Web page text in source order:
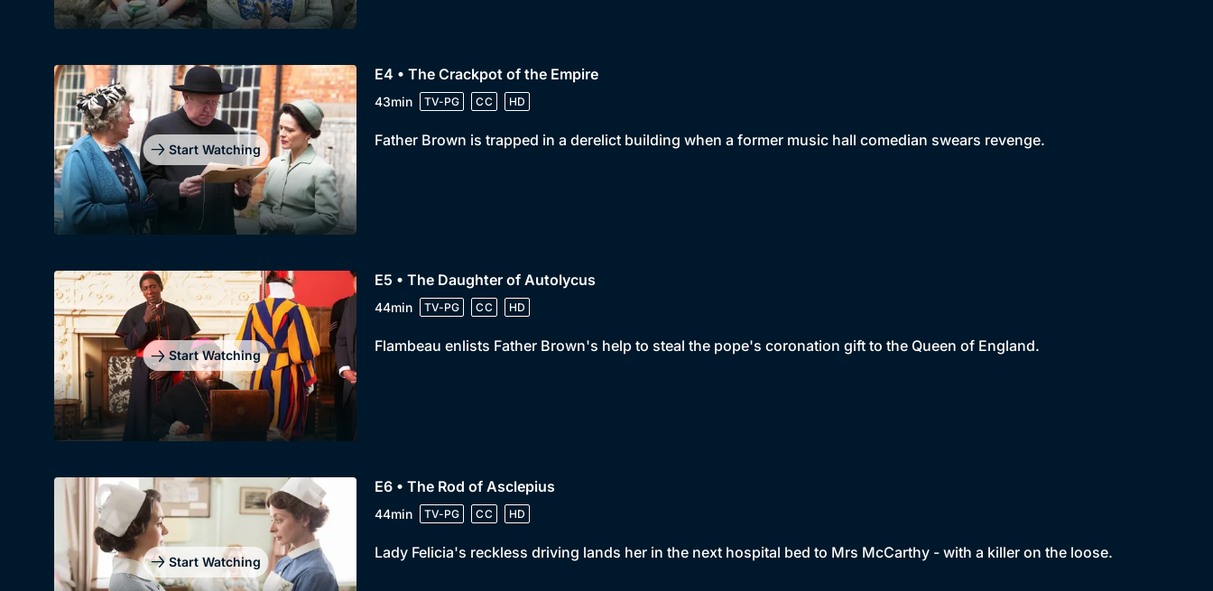
Start Watching
E4 • The Crackpot of the Empire
43min TV-PG CC HD
Father Brown is trapped in a derelict building when a former music hall comedian swears revenge.
Start Watching
E5 • The Daughter of Autolycus
44min TV-PG CC HD
Flambeau enlists Father Brown's help to steal the pope's coronation gift to the Queen of England.
Start Watching
E6 • The Rod of Asclepius
44min TV-PG CC HD
Lady Felicia's reckless driving lands her in the next hospital bed to Mrs McCarthy - with a killer on the loose.